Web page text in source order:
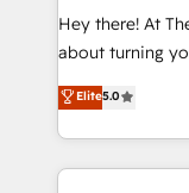
processes, and
Integrations:
tailored apps,
SOC 2 Type II
Hey there! At
about turning
experience that
transforming
scalable
organization. We’re a unique blend of deep HubSpot
Elite5.0